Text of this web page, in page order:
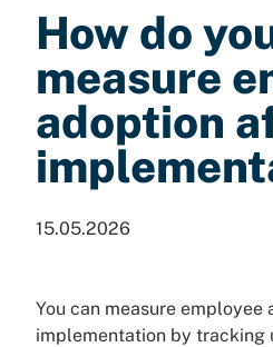
How do
measure
adoption
15.05.2026
You can measure employee
implementation by tracking